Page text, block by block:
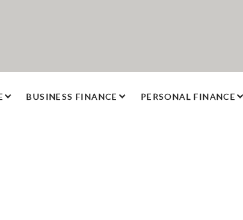
BUSINESS FINANCE PERSONAL FINANCE